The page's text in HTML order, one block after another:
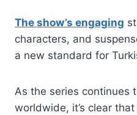
The show’s engaging
characters, and
a new standard for
As the series continues
worldwide, it’s clear